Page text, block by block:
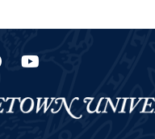
Facebook